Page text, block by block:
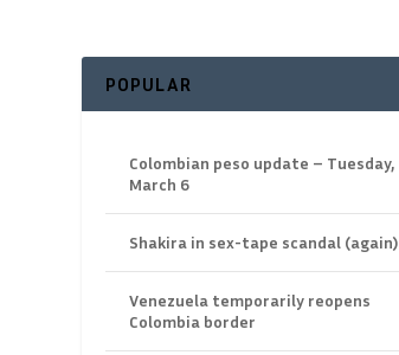
POPULAR
Colombian peso update – Tuesday,
March 6
Shakira in sex-tape scandal (again)
Venezuela temporarily reopens
Colombia border